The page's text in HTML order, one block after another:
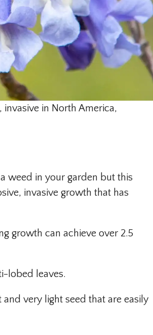
invasive in North America,
weed in your garden but this
invasive growth that has
growth can achieve over 2.5
lobed leaves.
very light seed that are easily